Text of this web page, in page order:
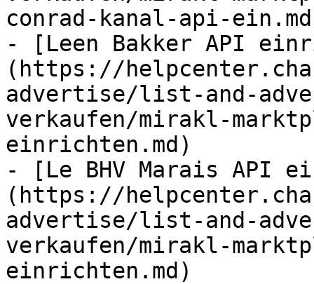
conrad-kanal-api-
- [Leen Bakker API
(https://
advertise/list-and-
verkaufen/mirakl-
einrichten.md)
- [Le BHV Marais API
(https://
advertise/list-and-
verkaufen/mirakl-
einrichten.md)